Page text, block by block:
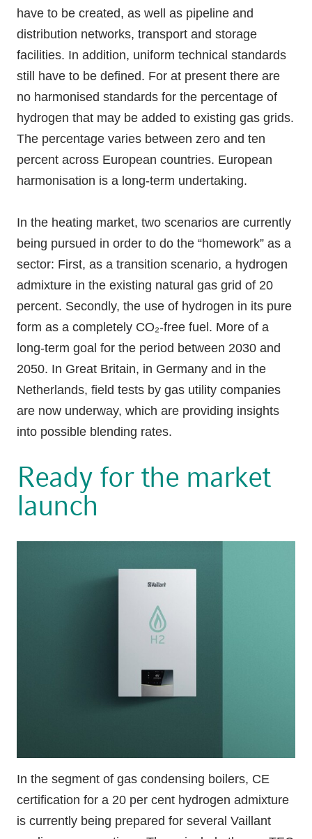
have to be created, as well as pipeline and
distribution networks, transport and storage
facilities. In addition, uniform technical standards
still have to be defined. For at present there are
no harmonised standards for the percentage of
hydrogen that may be added to existing gas grids.
The percentage varies between zero and ten
percent across European countries. European
harmonisation is a long-term undertaking.
In the heating market, two scenarios are currently
being pursued in order to do the “homework” as a
sector: First, as a transition scenario, a hydrogen
admixture in the existing natural gas grid of 20
percent. Secondly, the use of hydrogen in its pure
form as a completely CO₂-free fuel. More of a
long-term goal for the period between 2030 and
2050. In Great Britain, in Germany and in the
Netherlands, field tests by gas utility companies
are now underway, which are providing insights
into possible blending rates.
Ready for the market
launch
In the segment of gas condensing boilers, CE
certification for a 20 per cent hydrogen admixture
is currently being prepared for several Vaillant